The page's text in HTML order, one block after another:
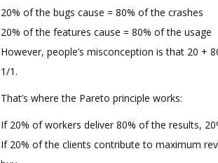
20% of the bugs cause = 80% of the crashes
20% of the features cause = 80% of the usage
However, people’s misconception is that 20 +
1/1.
That’s where the Pareto principle works:
If 20% of workers deliver 80% of the results,
If 20% of the clients contribute to maximum